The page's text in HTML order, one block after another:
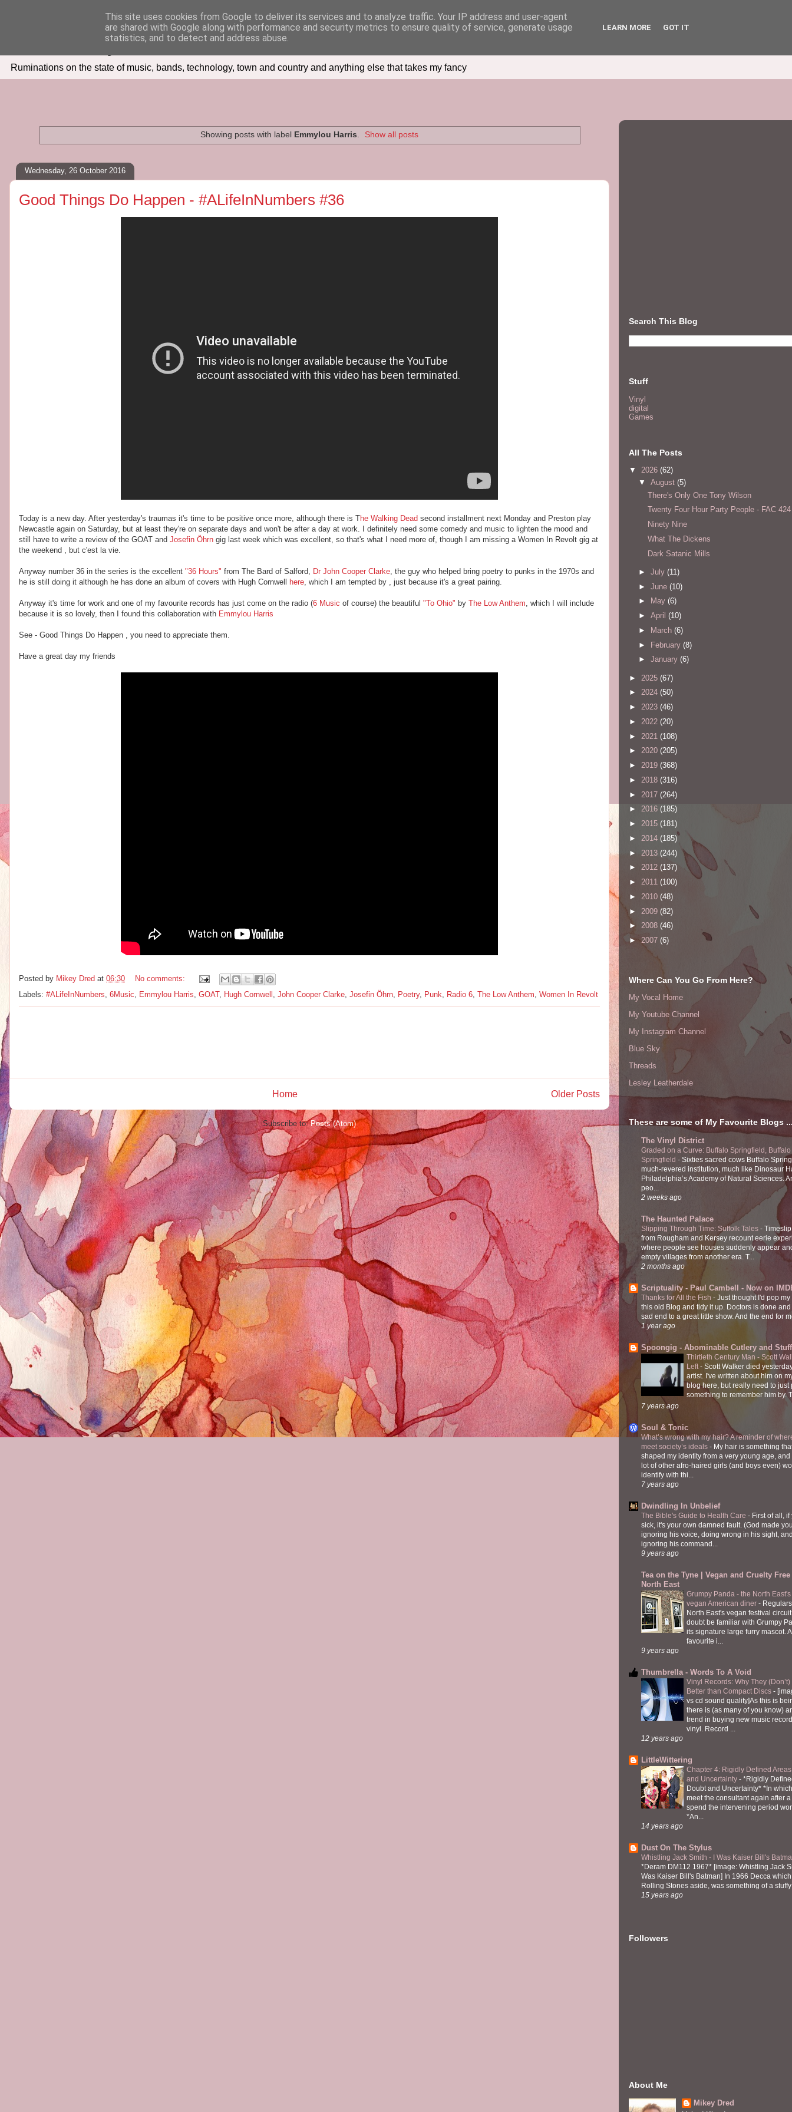
Seven Days In
Ruminations on the state of music, bands, technology, town and country and anything else that takes my fancy
Showing posts with label Emmylou Harris. Show all posts
Wednesday, 26 October 2016
Good Things Do Happen - #ALifeInNumbers #36
Today is a new day. After yesterday's traumas it's time to be positive once more, although there is The Walking Dead second installment next Monday and Preston play
Newcastle again on Saturday, but at least they're on separate days and won't be after a day at work. I definitely need some comedy and music to lighten the mood and
still have to write a review of the GOAT and Josefin Öhrn gig last week which was excellent, so that's what I need more of, though I am missing a Women In Revolt gig at
the weekend , but c'est la vie.
Anyway number 36 in the series is the excellent "36 Hours" from The Bard of Salford, Dr John Cooper Clarke , the guy who helped bring poetry to punks in the 1970s and
he is still doing it although he has done an album of covers with Hugh Cornwell here , which I am tempted by , just because it's a great pairing.
Anyway it's time for work and one of my favourite records has just come on the radio (6 Music of course) the beautiful "To Ohio" by The Low Anthem , which I will include
because it is so lovely, then I found this collaboration with Emmylou Harris
See - Good Things Do Happen , you need to appreciate them.
Have a great day my friends
Posted by Mikey Dred at 06:30
No comments:
Labels: #ALifeInNumbers 6Music Emmylou Harris GOAT, Hugh Cornwell John Cooper Clarke Josefin Öhrn Poetry, Punk Radio 6 The Low Anthem Women In Revolt
Older Posts
Home
Subscribe to:Posts (Atom)
Search This Blog
Stuff
Vinyl
digital
Games
All The Posts
▼ 2026 (62)
▼ August (5)
There's Only One Tony Wilson
Twenty Four Hour Party People - FAC 424
Ninety Nine
What The Dickens
Dark Satanic Mills
► July (11)
► June (10)
►
May (6)
► April (10)
►
March (6)
► February (8)
► January (6)
► 2025 (67)
► 2024 (50)
► 2023 (46)
► 2022 (20)
► 2021 (108)
► 2020 (205)
► 2019 (368)
► 2018 (316)
► 2017 (264)
► 2016 (185)
► 2015 (181)
► 2014 (185)
► 2013 (244)
► 2012 (137)
► 2011 (100)
► 2010 (48)
► 2009 (82)
► 2008 (46)
►2007 (6)
Where Can You Go From Here?
My Vocal Home
My Youtube Channel
My Instagram Channel
Blue Sky
Threads
Lesley Leatherdale
These are some of My Favourite Blogs
The Vinyl District
Graded on a Curve: Buffalo Springfield, Buffalo
Springfield - Sixties sacred cows Buffalo
much-revered institution, much like Dinosaur
Philadelphia’s Academy of Natural Sciences.
peo...
2 weeks ago
The Haunted Palace
Slipping Through Time: Suffolk Tales -
from Rougham and Kersey recount eerie
where people see houses suddenly appear
empty villages from another era. T...
2 months ago
Scriptuality - Paul Cambell - Now on
Thanks for All the Fish - Just thought I'd pop
this old Blog and tidy it up. Doctors is done and
sad end to a great little show. And the end for
1 year ago
Spoongig - Abominable Cutlery and Stuff
Thirtieth Century Man - Scott
Left- Scott Walker died
artist. I've written about him on
blog here, but really need to just
something to remember him by.
7 years ago
Soul & Tonic
What’s wrong with my hair? A reminder of
meet society’s ideals - My hair is something
shaped my identity from a very young age, and
lot of other afro-haired girls (and boys even)
identify with thi...
7 years ago
Dwindling In Unbelief
The Bible's Guide to Health Care - First of all,
sick, it's your own damned fault. (God made
ignoring his voice, doing wrong in his sight,
ignoring his command...
9 years ago
Tea on the Tyne | Vegan and Cruelty
North East
Grumpy Panda - the North
vegan American diner -
North East's vegan festival
doubt be familiar with Grumpy
its signature large furry mascot.
favourite i...
9 years ago
Thumbrella - Words To A Void
Vinyl Records: Why They
Better than Compact Discs -
vs cd sound quality]As this is
there is (as many of you know)
trend in buying new music
vinyl. Record ...
12 years ago
LittleWittering
Chapter 4: Rigidly Defined
and Uncertainty - *Rigidly
Doubt and Uncertainty* *In
meet the consultant again after
spend the intervening period
*An...
14 years ago
Dust On The Stylus
Whistling Jack Smith - I Was Kaiser Bill's
*Deram DM112 1967* [image: Whistling Jack
Was Kaiser Bill's Batman] In 1966 Decca
Rolling Stones aside, was something of a
15 years ago
Followers
About Me
Mikey Dred
This site uses cookies from Google to deliver its services and to analyze traffic. Your IP address and user-agent
are shared with Google along with performance and security metrics to ensure quality of service, generate usage
statistics, and to detect and address abuse.
LEARN MORE GOT IT